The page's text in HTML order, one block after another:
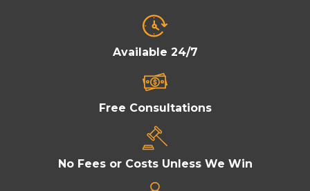
Available 24/7
Free Consultations
No Fees or Costs Unless We Win